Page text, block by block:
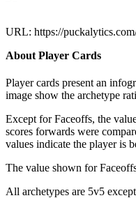
URL: https://
About Player Cards
Player cards present an
image show the archetype
Except for Faceoffs, the
scores forwards were
values indicate the player is
The value shown for
All archetypes are 5v5